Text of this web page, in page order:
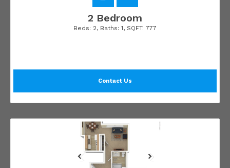
2 Bedroom
Beds: 2, Baths: 1, SQFT: 777
Contact Us